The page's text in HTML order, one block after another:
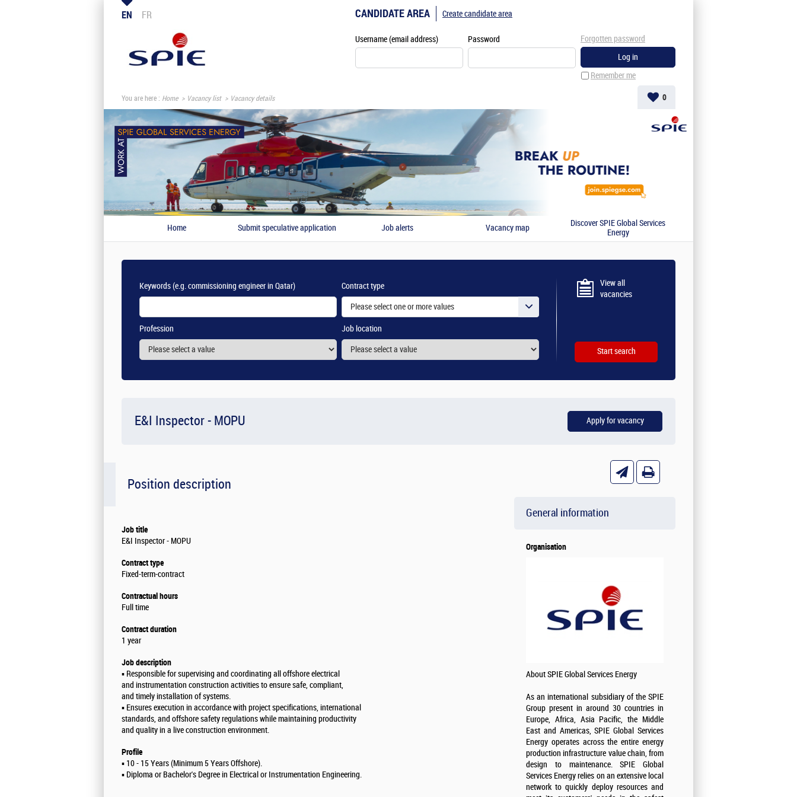
EN FR CANDIDATE AREA
Username (email address) Password
Remember me
Forgotten password
Create candidate area
You are here : Home Vacancy list Vacancy details 0
Home Submit speculative application Job alerts Vacancy map
Discover SPIE Global Services
Energy
Keywords(e.g. commissioning engineer in Qatar) Contract type
Please select one or more values
Profession Job location
View all
vacancies
E&I Inspector - MOPU
Position description
Job title
E&I Inspector - MOPU
Contract type
Fixed-term-contract
Contractual hours
Full time
Contract duration
1 year
Job description
▪️ Responsible for supervising and coordinating all offshore electrical
and instrumentation construction activities to ensure safe, compliant,
and timely installation of systems.
▪️ Ensures execution in accordance with project specifications, international
standards, and offshore safety regulations while maintaining productivity
and quality in a live construction environment.
Profile
▪️ 10 - 15 Years (Minimum 5 Years Offshore).
▪️ Diploma or Bachelor's Degree in Electrical or Instrumentation Engineering.
General information
Organisation
About SPIE Global Services Energy
As an international subsidiary of the SPIE
Group present in around 30 countries in
Europe, Africa, Asia Pacific, the Middle
East and Americas, SPIE Global Services
Energy operates across the entire energy
production infrastructure value chain, from
design to maintenance. SPIE Global
Services Energy relies on an extensive local
network to quickly deploy resources and